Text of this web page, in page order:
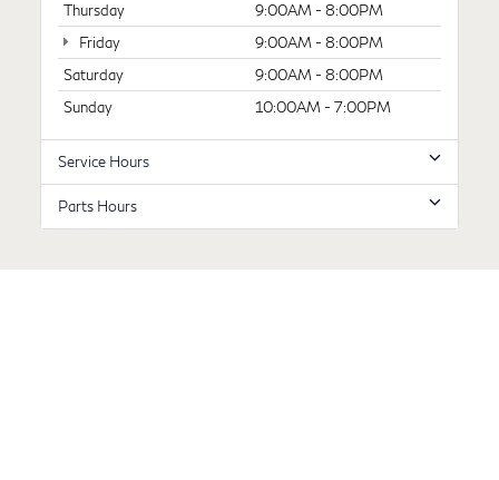
Thursday
9:00AM - 8:00PM
Friday
9:00AM - 8:00PM
Saturday
9:00AM - 8:00PM
Sunday
10:00AM - 7:00PM
Service Hours
Parts Hours